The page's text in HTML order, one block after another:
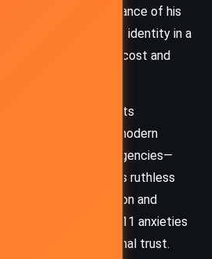
From the arrogance of his
of rebuilding his identity in a
contemplates the cost and
renewal.
– JAM and its
a metaphor for the modern
intelligence agencies—
portrayed as ruthless
war of information and
reflects post-9/11 anxieties
and international trust.